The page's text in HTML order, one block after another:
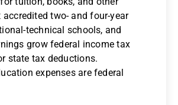
two- and four-year
technical schools, and
grow federal income tax
state tax deductions.
expenses are federal